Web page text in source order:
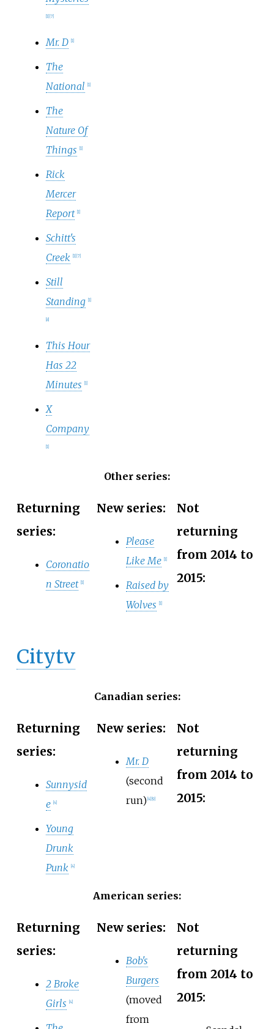
1] 7
Mr. D 1]
The
National
1]
The
Nature Of
Things
1]
Rick
Mercer
Report
1]
Schitt's
Creek
1] 7
Still
Standing
1]
8]
This Hour
Has 22
Minutes
1]
X
Company
1]
Other series:
Returning
series:
Coronatio
n Street
1]
New series:
Please
Like Me
1]
Raised by
Wolves
1]
Not
returning
from 2014 to
2015:
Citytv
Canadian series:
Returning
series:
Sunnysid
e
4]
Young
Drunk
Punk
4]
New series:
Mr. D
(second
run) 4] 9]
Not
returning
from 2014 to
2015:
American series:
Returning
series:
2 Broke
Girls
4]
New series:
Bob's
Burgers
(moved
from
Not
returning
from 2014 to
2015: